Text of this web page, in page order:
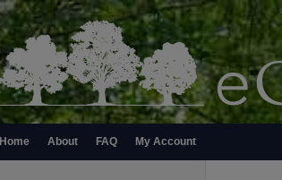
Home About FAQ My Account